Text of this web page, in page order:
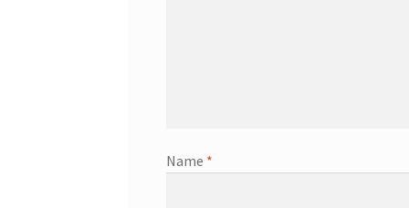
Name *